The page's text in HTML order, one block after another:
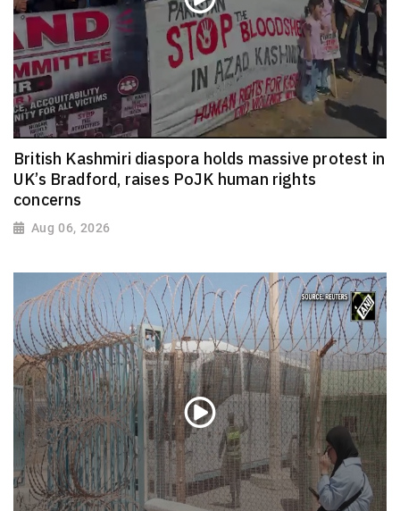
British Kashmiri diaspora holds massive protest in
UK’s Bradford, raises PoJK human rights
concerns
Aug 06, 2026